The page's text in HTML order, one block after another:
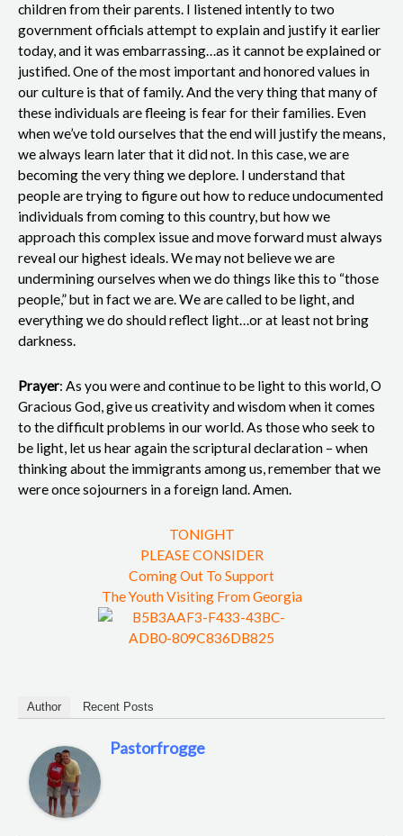
children from their parents. I listened intently to two
government officials attempt to explain and justify it earlier
today, and it was embarrassing…as it cannot be explained or
justified. One of the most important and honored values in
our culture is that of family. And the very thing that many of
these individuals are fleeing is fear for their families. Even
when we’ve told ourselves that the end will justify the means,
we always learn later that it did not. In this case, we are
becoming the very thing we deplore. I understand that
people are trying to figure out how to reduce undocumented
individuals from coming to this country, but how we
approach this complex issue and move forward must always
reveal our highest ideals. We may not believe we are
undermining ourselves when we do things like this to “those
people,” but in fact we are. We are called to be light, and
everything we do should reflect light…or at least not bring
darkness.
Prayer: As you were and continue to be light to this world, O
Gracious God, give us creativity and wisdom when it comes
to the difficult problems in our world. As those who seek to
be light, let us hear again the scriptural declaration – when
thinking about the immigrants among us, remember that we
were once sojourners in a foreign land. Amen.
TONIGHT
PLEASE CONSIDER
Coming Out To Support
The Youth Visiting From Georgia
Author Recent Posts
Pastorfrogge